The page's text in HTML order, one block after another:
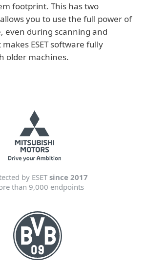
footprint. This has two
you to use the full power of
even during scanning and
ESET software fully
older machines.
by ESETsince 2017
than 9,000 endpoints